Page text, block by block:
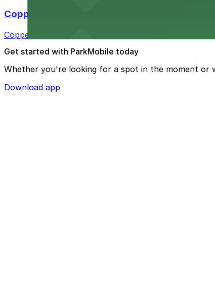
Copper Vine Restaurant
Copper Vine Restaurant at 1001 Poydras St offers
Get started with ParkMobile today
Whether you're looking for a spot in the moment or
Download app